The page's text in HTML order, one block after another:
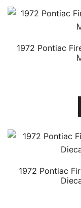
1972 Pontiac
1972 Pontiac